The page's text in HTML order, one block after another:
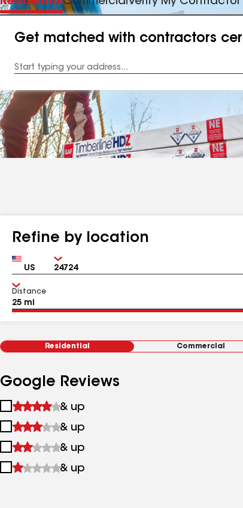
Get matched with contractors
Address
Refine by location
Country Zip
Distance
Residential Commercial
Google Reviews
1
&
up
& up
2
&
up
& up
3
&
& up
4
& up